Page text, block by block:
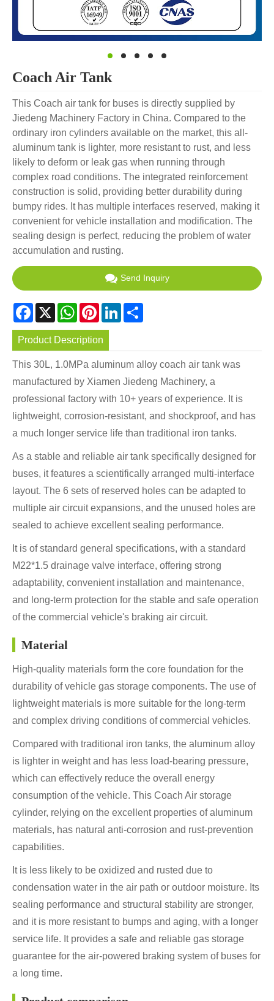
Coach Air Tank
This Coach air tank for buses is directly supplied by
Jiedeng Machinery Factory in China. Compared to the
ordinary iron cylinders available on the market, this all-
aluminum tank is lighter, more resistant to rust, and less
likely to deform or leak gas when running through
complex road conditions. The integrated reinforcement
construction is solid, providing better durability during
bumpy rides. It has multiple interfaces reserved, making it
convenient for vehicle installation and modification. The
sealing design is perfect, reducing the problem of water
accumulation and rusting.
Send Inquiry
Facebook
X WhatsApp
PinterestLinkedIn
Product Description
This 30L, 1.0MPa aluminum alloy coach air tank was
manufactured by Xiamen Jiedeng Machinery, a
professional factory with 10+ years of experience. It is
lightweight, corrosion-resistant, and shockproof, and has
a much longer service life than traditional iron tanks.
As a stable and reliable air tank specifically designed for
buses, it features a scientifically arranged multi-interface
layout. The 6 sets of reserved holes can be adapted to
multiple air circuit expansions, and the unused holes are
sealed to achieve excellent sealing performance.
It is of standard general specifications, with a standard
M22*1.5 drainage valve interface, offering strong
adaptability, convenient installation and maintenance,
and long-term protection for the stable and safe operation
of the commercial vehicle's braking air circuit.
Material
High-quality materials form the core foundation for the
durability of vehicle gas storage components. The use of
lightweight materials is more suitable for the long-term
and complex driving conditions of commercial vehicles.
Compared with traditional iron tanks, the aluminum alloy
is lighter in weight and has less load-bearing pressure,
which can effectively reduce the overall energy
consumption of the vehicle. This Coach Air storage
cylinder, relying on the excellent properties of aluminum
materials, has natural anti-corrosion and rust-prevention
capabilities.
It is less likely to be oxidized and rusted due to
condensation water in the air path or outdoor moisture. Its
sealing performance and structural stability are stronger,
and it is more resistant to bumps and aging, with a longer
service life. It provides a safe and reliable gas storage
guarantee for the air-powered braking system of buses for
a long time.